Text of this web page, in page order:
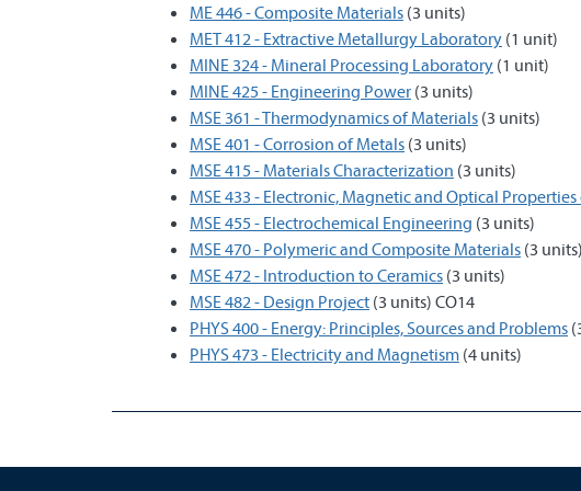
ME 446 - Composite Materials (3 units)
MET 412 - Extractive Metallurgy Laboratory (1 unit)
MINE 324 - Mineral Processing Laboratory (1 unit)
MINE 425 - Engineering Power (3 units)
MSE 361 - Thermodynamics of Materials (3 units)
MSE 401 - Corrosion of Metals (3 units)
MSE 415 - Materials Characterization (3 units)
MSE 433 - Electronic, Magnetic and Optical
MSE 455 - Electrochemical Engineering (3 units)
MSE 470 - Polymeric and Composite Materials (3 units)
MSE 472 - Introduction to Ceramics (3 units)
MSE 482 - Design Project (3 units) CO14
PHYS 400 - Energy: Principles, Sources and Problems
PHYS 473 - Electricity and Magnetism (4 units)